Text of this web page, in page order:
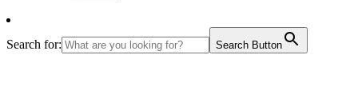
Search for: Search Button